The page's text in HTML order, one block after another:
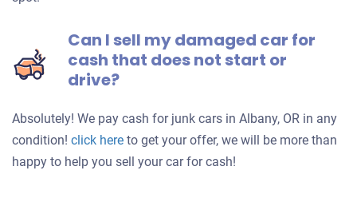
Can I sell my damaged car for
cash that does not start or
drive?
Absolutely! We pay cash for junk cars in Albany, OR in any
condition! click hereGet
an
to get your offer, we will be more than
happy to help you sell your car for cash!